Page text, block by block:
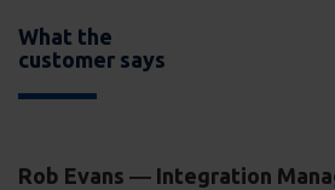
What the
customer says
Rob Evans ― Integration